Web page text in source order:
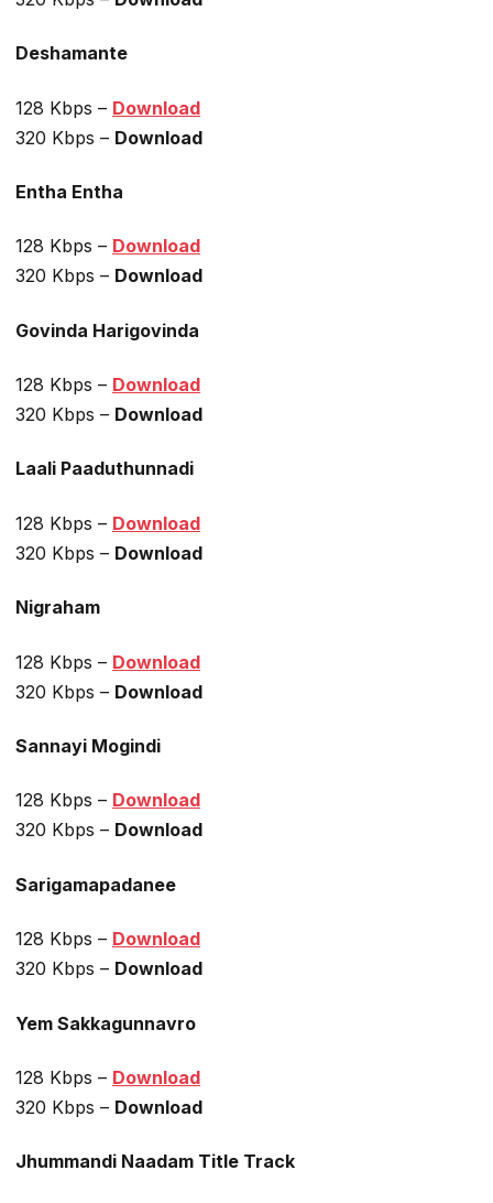
Deshamante
128 Kbps – Download
320 Kbps – Download
Entha Entha
128 Kbps – Download
320 Kbps – Download
Govinda Harigovinda
128 Kbps – Download
320 Kbps – Download
Laali Paaduthunnadi
128 Kbps – Download
320 Kbps – Download
Nigraham
128 Kbps – Download
320 Kbps – Download
Sannayi Mogindi
128 Kbps – Download
320 Kbps – Download
Sarigamapadanee
128 Kbps – Download
320 Kbps – Download
Yem Sakkagunnavro
128 Kbps – Download
320 Kbps – Download
Jhummandi Naadam Title Track